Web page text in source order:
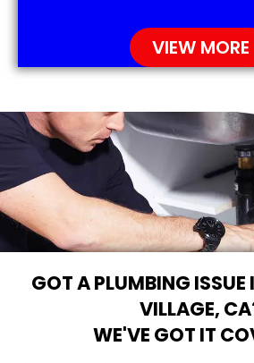
VIEW MORE
GOT A PLUMBING ISSUE
VILLAGE,
WE'VE GOT IT